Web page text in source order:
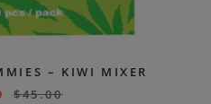
– KIWI MIXER
$45.00